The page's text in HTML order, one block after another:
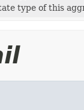
type of this